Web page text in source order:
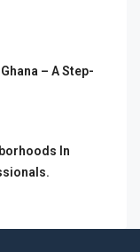
– A Step-
In